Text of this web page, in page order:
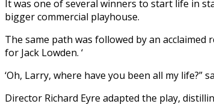
It was one of several winners to start life in
bigger commercial playhouse.
The same path was followed by an
for Jack Lowden. ‘
‘Oh, Larry, where have you been all my
Director Richard Eyre adapted the play,